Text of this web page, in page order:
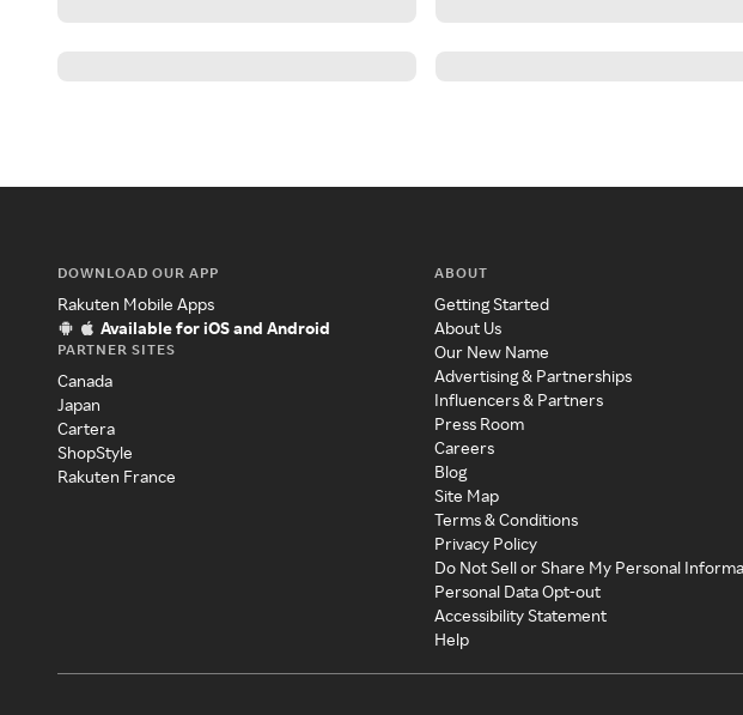
DOWNLOAD OUR APP
Rakuten Mobile Apps
Available for iOS and Android
PARTNER SITES
Canada
Japan
Cartera
ShopStyle
Rakuten France
ABOUT
Getting Started
About Us
Our New Name
Advertising & Partnerships
Influencers & Partners
Press Room
Careers
Blog
Site Map
Terms & Conditions
Privacy Policy
Do Not Sell or Share My Personal
Personal Data Opt-out
Accessibility Statement
Help